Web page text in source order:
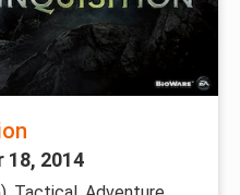
18, 2014